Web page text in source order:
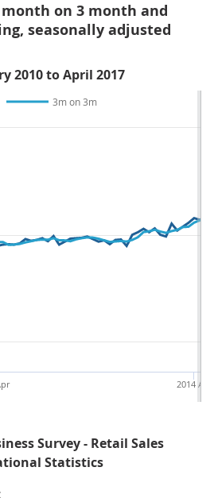
on 3 month and
seasonally adjusted
2010 to April 2017
3m on 3m
2014 Apr
Survey - Retail Sales
Statistics
Figure 1: Rolling 3 month on 3